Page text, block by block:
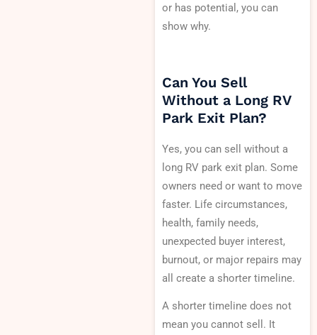
or has potential, you can
show why.
Can You Sell
Without a Long RV
Park Exit Plan?
Yes, you can sell without a
long RV park exit plan. Some
owners need or want to move
faster. Life circumstances,
health, family needs,
unexpected buyer interest,
burnout, or major repairs may
all create a shorter timeline.
A shorter timeline does not
mean you cannot sell. It